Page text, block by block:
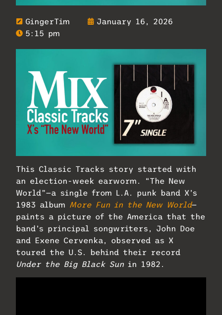
GingerTim
January 16, 2026
5:15 pm
This Classic Tracks story started with
an election-week earworm. “The New
World”—a single from L.A. punk band X’s
1983 album More Fun in the New World—
paints a picture of the America that the
band’s principal songwriters, John Doe
and Exene Cervenka, observed as X
toured the U.S. behind their record
Under the Big Black Sun in 1982.